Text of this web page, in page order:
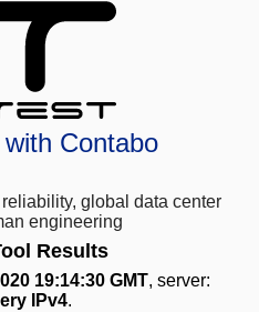
Contabo
global data center
engineering
Results
19:14:30 GMT, server:
IPv4.